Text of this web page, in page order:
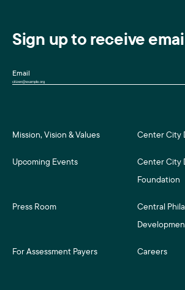
Sign up to receive
Email
Mission, Vision & Values Center City
Upcoming Events
Center City
Foundation
Press Room
Central
For Assessment Payers Careers